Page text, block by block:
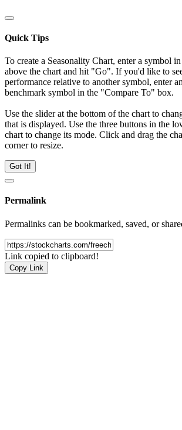
Quick Tips
To create a Seasonality Chart, enter a symbol
above the chart and hit "Go". If you'd like to
performance relative to another symbol, enter
benchmark symbol in the "Compare To" box.
Use the slider at the bottom of the chart to
that is displayed. Use the three buttons in the
chart to change its mode. Click and drag the
corner to resize.
Got It!
Permalink
Permalinks can be bookmarked, saved, or
Link copied to clipboard!
Copy Link